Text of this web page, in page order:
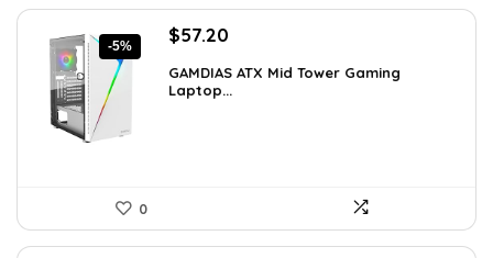
-5%
Original
was:
$59.99.
$57.20
is:
$57.20.
GAMDIAS ATX Mid Tower Gaming
Laptop...
0